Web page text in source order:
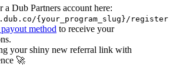
a Dub Partners account here:
{your_program_slug}/register
method to receive your
your shiny new referral link with
🚀